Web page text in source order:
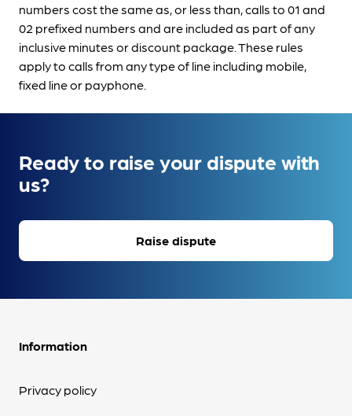
numbers cost the same as, or less than, calls to 01 and
02 prefixed numbers and are included as part of any
inclusive minutes or discount package. These rules
apply to calls from any type of line including mobile,
fixed line or payphone.
Ready to raise your dispute with
us?
Raise dispute
Information
Privacy policy